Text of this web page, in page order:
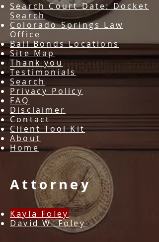
Search Court Date: Docket
Search
Colorado Springs Law
Office
Bail Bonds Locations
Site Map
Thank you
Testimonials
Search
Privacy Policy
FAQ
Disclaimer
Contact
Client Tool Kit
About
Home
Attorney
Kayla Foley
David W. Foley​​